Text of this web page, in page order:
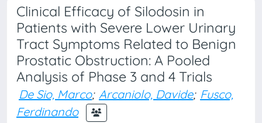
Clinical Efficacy of Silodosin in
Patients with Severe Lower Urinary
Tract Symptoms Related to Benign
Prostatic Obstruction: A Pooled
Analysis of Phase 3 and 4 Trials
De Sio, Marco; Arcaniolo, Davide; Fusco,
Ferdinando